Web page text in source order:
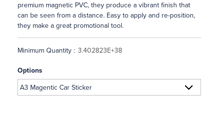
premium magnetic PVC, they produce a vibrant finish that
can be seen from a distance. Easy to apply and re-position,
they make a great promotional tool.
Minimum Quantity :
Options